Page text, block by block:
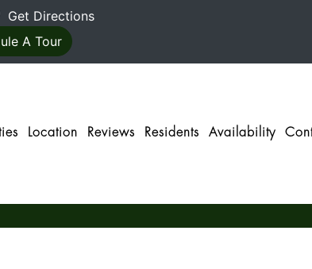
Get Directions
A Tour
Location Reviews Residents Availability